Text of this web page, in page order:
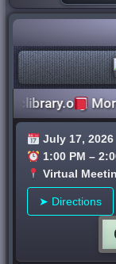
More
July 17, 2026
1:00 PM –
Virtual
➤ Directions